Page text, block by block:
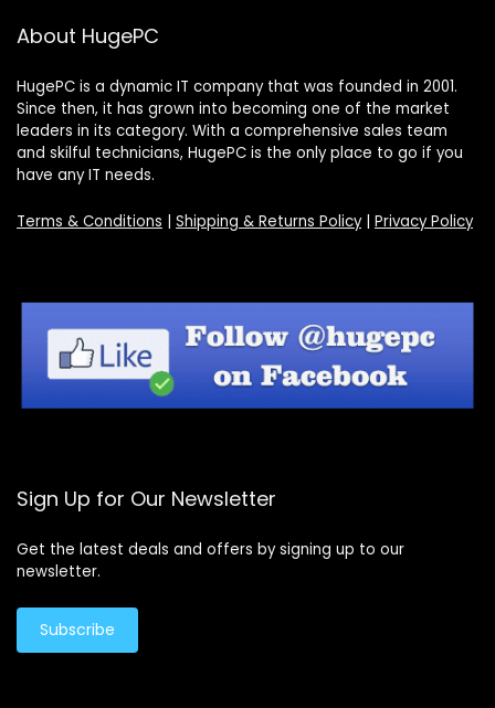
About HugePC
HugePC is a dynamic IT company that was founded in 2001.
Since then, it has grown into becoming one of the market
leaders in its category. With a comprehensive sales team
and skilful technicians, HugePC is the only place to go if you
have any IT needs.
Terms & Conditions Shipping & Returns Policy| Privacy Policy
Sign Up for Our Newsletter
Get the latest deals and offers by signing up to our
newsletter.
Subscribe